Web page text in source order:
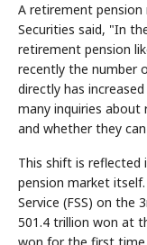
A retirement
Securities said, "In
retirement pension
recently the number
directly has
many inquiries about
and whether they
This shift is
pension market
Service (FSS) on the
501.4 trillion won at